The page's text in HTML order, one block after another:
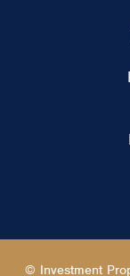
© Investment